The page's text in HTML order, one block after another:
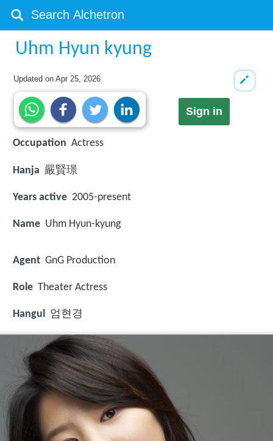
Uhm Hyun kyung
Updated onApr 25, 2026
Sign in
Occupation Actress
Hanja 嚴賢璟
Years active 2005-present
Name Uhm Hyun-kyung
Agent GnG Production
Role Theater Actress
Hangul 엄현경